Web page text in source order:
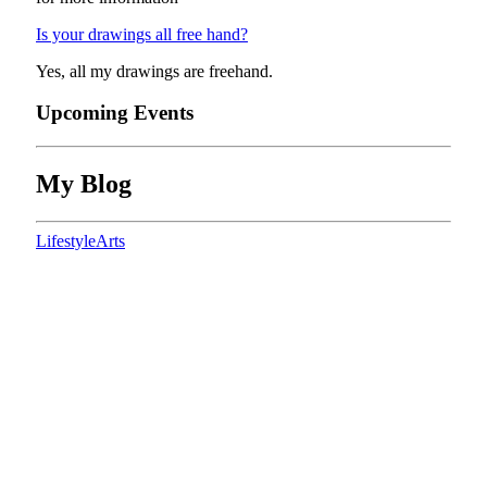
Is your drawings all free hand?
Yes, all my drawings are freehand.
Upcoming Events
My Blog
LifestyleArts